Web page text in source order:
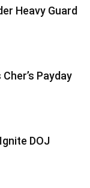
Heavy Guard
Payday
DOJ